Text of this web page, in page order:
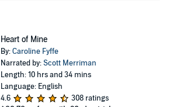
Heart of Mine
By:Caroline Fyffe
Narrated by:Scott Merriman
Length: 10 hrs and 34 mins
Language: English
4.6
308 ratings